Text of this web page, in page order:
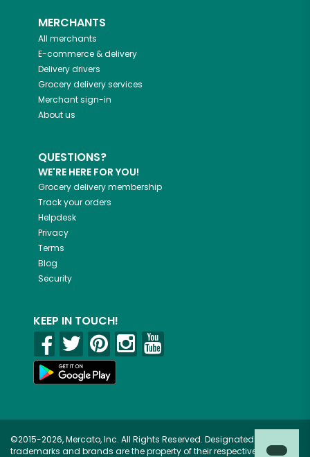
MERCHANTS
All merchants
E-commerce & delivery
Delivery drivers
Grocery delivery services
Merchant sign-in
About us
QUESTIONS?
WE'RE HERE FOR YOU!
Grocery delivery membership
Track your orders
Helpdesk
Privacy
Terms
Blog
Security
KEEP IN TOUCH!
©2015-2026, Mercato, Inc. All Rights Reserved. Designated
trademarks and brands are the property of their respective owners.